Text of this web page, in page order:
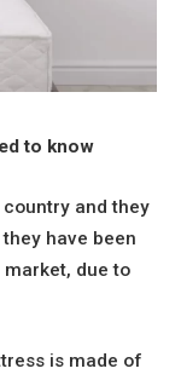
to know
and they
have been
due to
is made of